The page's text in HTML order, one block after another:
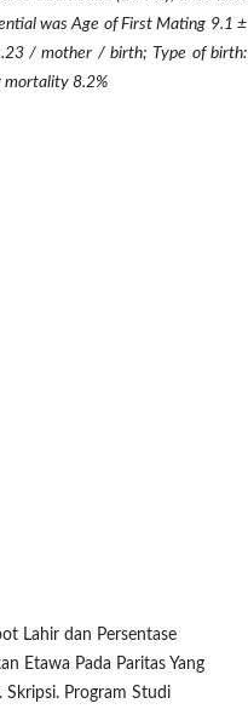
was Age of First Mating 9.1 ±
/ mother / birth; Type of birth:
mortality 8.2%
Lahir dan Persentase
Etawa Pada Paritas Yang
Skripsi. Program Studi